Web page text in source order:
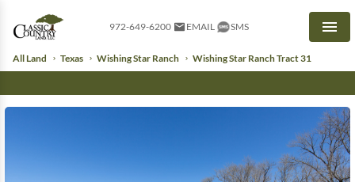
972-649-6200 EMAIL SMS
All Land Texas Wishing Star Ranch Wishing Star Ranch Tract 31